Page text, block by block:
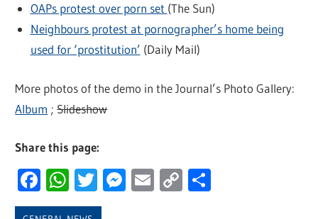
OAPs protest over porn set (The Sun)
Neighbours protest at pornographer’s home being
used for ‘prostitution’ (Daily Mail)
More photos of the demo in the Journal’s Photo Gallery:
Album ;Slideshow
Share this page:
Facebook
WhatsApp
Twitter
Messenger
Email
Copy